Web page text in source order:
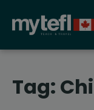
Tag: